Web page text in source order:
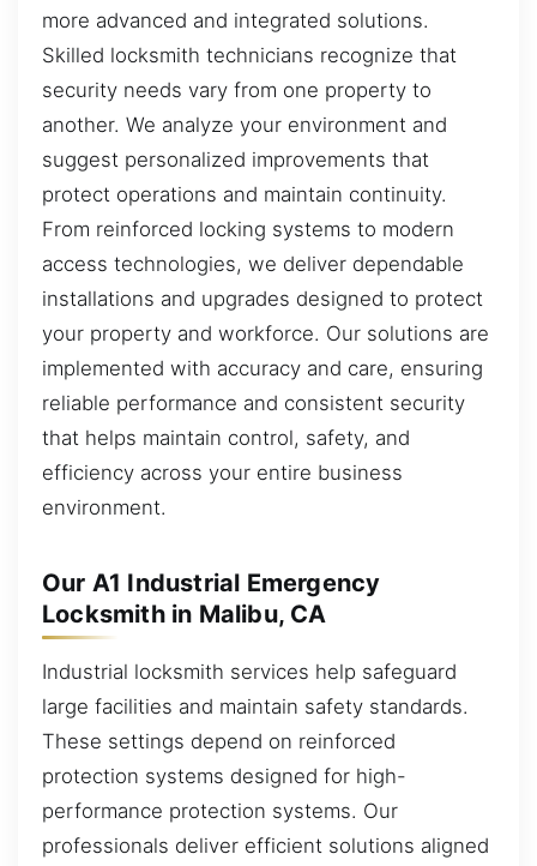
more advanced and integrated solutions.
Skilled locksmith technicians recognize that
security needs vary from one property to
another. We analyze your environment and
suggest personalized improvements that
protect operations and maintain continuity.
From reinforced locking systems to modern
access technologies, we deliver dependable
installations and upgrades designed to protect
your property and workforce. Our solutions are
implemented with accuracy and care, ensuring
reliable performance and consistent security
that helps maintain control, safety, and
efficiency across your entire business
environment.
Our A1 Industrial Emergency
Locksmith in Malibu, CA
Industrial locksmith services help safeguard
large facilities and maintain safety standards.
These settings depend on reinforced
protection systems designed for high-
performance protection systems. Our
professionals deliver efficient solutions aligned